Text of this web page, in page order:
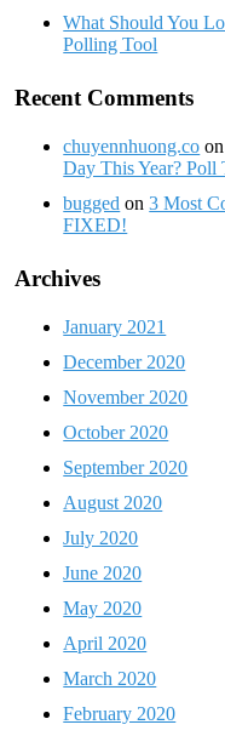
What Should You
Polling Tool
Recent Comments
chuyennhuong.co
Day This Year? Poll
bugged on3 Most
FIXED!
Archives
January 2021
December 2020
November 2020
October 2020
September 2020
August 2020
July 2020
June 2020
May 2020
April 2020
March 2020
February 2020